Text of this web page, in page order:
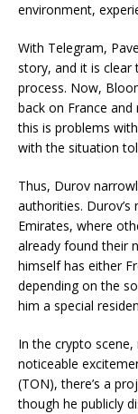
environment,
With Telegram,
story, and it is
process. Now,
back on France
this is problems
with the situation
Thus, Durov
authorities.
Emirates, where
already found their
himself has either
depending on the
him a special
In the crypto
noticeable
(TON), there’s a
though he publicly